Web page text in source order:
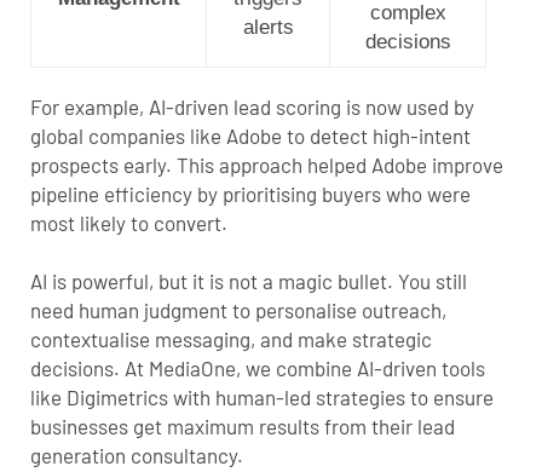
alerts
complex
decisions
For example, AI-driven lead scoring is now used by
global companies like Adobe to detect high-intent
prospects early. This approach helped Adobe improve
pipeline efficiency by prioritising buyers who were
most likely to convert.
AI is powerful, but it is not a magic bullet. You still
need human judgment to personalise outreach,
contextualise messaging, and make strategic
decisions. At MediaOne, we combine AI-driven tools
like Digimetrics with human-led strategies to ensure
businesses get maximum results from their lead
generation consultancy.